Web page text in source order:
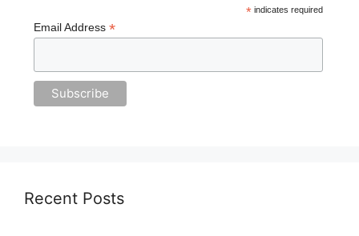
*indicates required
Email Address *
Recent Posts